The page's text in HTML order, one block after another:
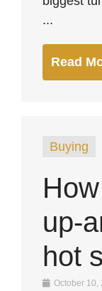
...
Read
Buying
up-
hot
October 10,